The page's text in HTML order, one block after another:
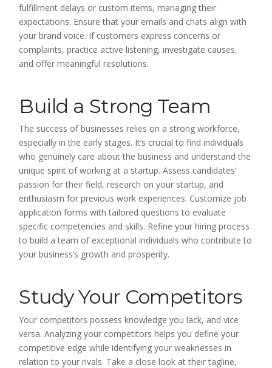
fulfillment delays or custom items, managing their
expectations. Ensure that your emails and chats align with
your brand voice. If customers express concerns or
complaints, practice active listening, investigate causes,
and offer meaningful resolutions.
Build a Strong Team
The success of businesses relies on a strong workforce,
especially in the early stages. It’s crucial to find individuals
who genuinely care about the business and understand the
unique spirit of working at a startup. Assess candidates’
passion for their field, research on your startup, and
enthusiasm for previous work experiences. Customize job
application forms with tailored questions to evaluate
specific competencies and skills. Refine your hiring process
to build a team of exceptional individuals who contribute to
your business’s growth and prosperity.
Study Your Competitors
Your competitors possess knowledge you lack, and vice
versa. Analyzing your competitors helps you define your
competitive edge while identifying your weaknesses in
relation to your rivals. Take a close look at their tagline,